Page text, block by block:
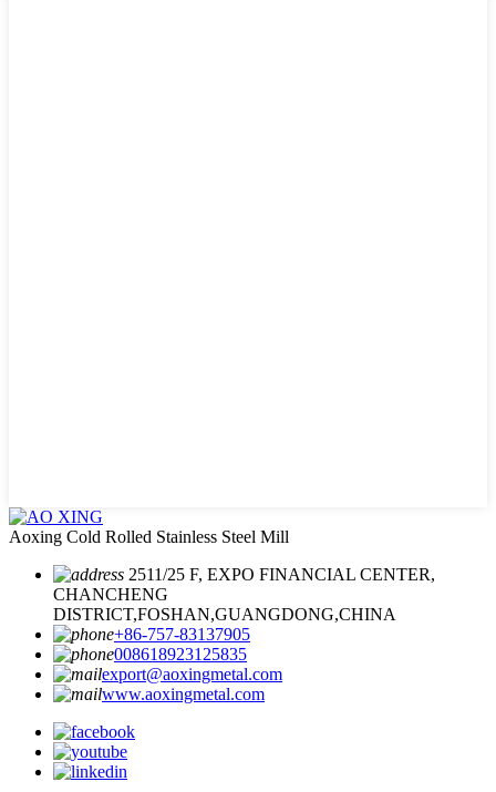
Aoxing Cold Rolled Stainless Steel Mill
2511/25 F, EXPO FINANCIAL CENTER,
CHANCHENG
DISTRICT,FOSHAN,GUANGDONG,CHINA
+86-757-83137905
008618923125835
export@aoxingmetal.com
www.aoxingmetal.com